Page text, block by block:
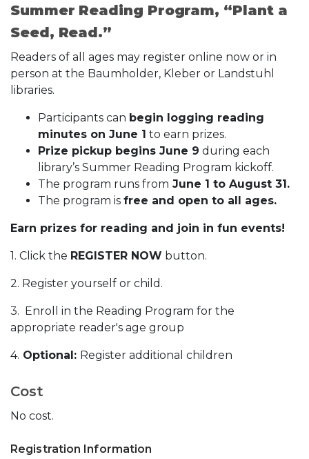
Summer Reading Program, “Plant a
Seed, Read.”
Readers of all ages may register online now or in
person at the Baumholder, Kleber or Landstuhl
libraries.
Participants can begin logging reading
minutes on June 1 to earn prizes.
Prize pickup begins June 9 during each
library’s Summer Reading Program kickoff.
The program runs from June 1 to August 31.
The program is free and open to all ages.
Earn prizes for reading and join in fun events!
1. Click the REGISTER NOW button.
2. Register yourself or child.
3. Enroll in the Reading Program for the
appropriate reader's age group
4. Optional: Register additional children
Cost
No cost.
Registration Information